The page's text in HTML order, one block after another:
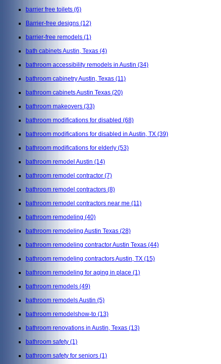
barrier free toilets (6)
Barrier-free designs (12)
barrier-free remodels (1)
bath cabinets Austin, Texas (4)
bathroom accessibility remodels in Austin (34)
bathroom cabinetry Austin, Texas (11)
bathroom cabinets Austin Texas (20)
bathroom makeovers (33)
bathroom modifications for disabled (68)
bathroom modifications for disabled in Austin, TX (39)
bathroom modifications for elderly (53)
bathroom remodel Austin (14)
bathroom remodel contractor (7)
bathroom remodel contractors (8)
bathroom remodel contractors near me (11)
bathroom remodeling (40)
bathroom remodeling Austin Texas (28)
bathroom remodeling contractor Austin Texas (44)
bathroom remodeling contractors Austin, TX (15)
bathroom remodeling for aging in place (1)
bathroom remodels (49)
bathroom remodels Austin (5)
bathroom remodelshow-to (13)
bathroom renovations in Austin, Texas (13)
bathroom safety (1)
bathroom safety for seniors (1)